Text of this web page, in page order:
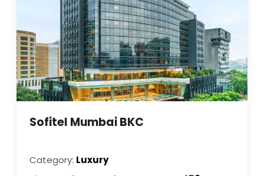
Sofitel Mumbai BKC
Category: Luxury